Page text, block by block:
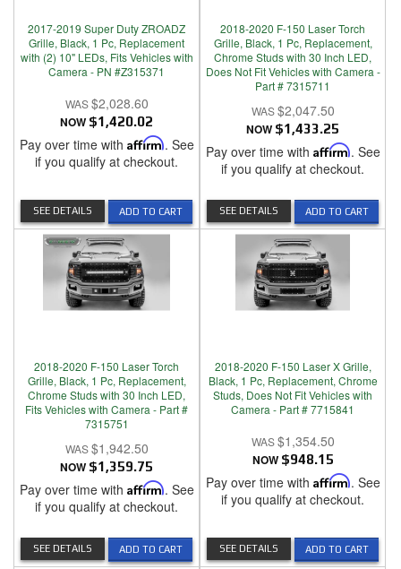
2017-2019 Super Duty ZROADZ
Grille, Black, 1 Pc, Replacement
with (2) 10" LEDs, Fits Vehicles with
Camera - PN #Z315371
$2,028.60
NOW $1,420.02
Pay over time with Affirm. See
if you qualify at checkout.
ADD TO CART
SEE DETAILS
2018-2020 F-150 Laser Torch
Grille, Black, 1 Pc, Replacement,
Chrome Studs with 30 Inch LED,
Does Not Fit Vehicles with Camera -
Part # 7315711
$2,047.50
NOW $1,433.25
Pay over time with Affirm. See
if you qualify at checkout.
ADD TO CART
SEE DETAILS
2018-2020 F-150 Laser Torch
Grille, Black, 1 Pc, Replacement,
Chrome Studs with 30 Inch LED,
Fits Vehicles with Camera - Part #
7315751
$1,942.50
NOW $1,359.75
Pay over time with Affirm. See
if you qualify at checkout.
ADD TO CART
SEE DETAILS
2018-2020 F-150 Laser X Grille,
Black, 1 Pc, Replacement, Chrome
Studs, Does Not Fit Vehicles with
Camera - Part # 7715841
$1,354.50
NOW $948.15
Pay over time with Affirm. See
if you qualify at checkout.
ADD TO CART
SEE DETAILS